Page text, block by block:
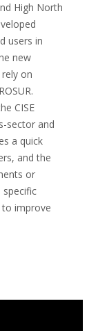
High North
users in
new
on
CISE
sector and
a quick
and the
or
specific
improve